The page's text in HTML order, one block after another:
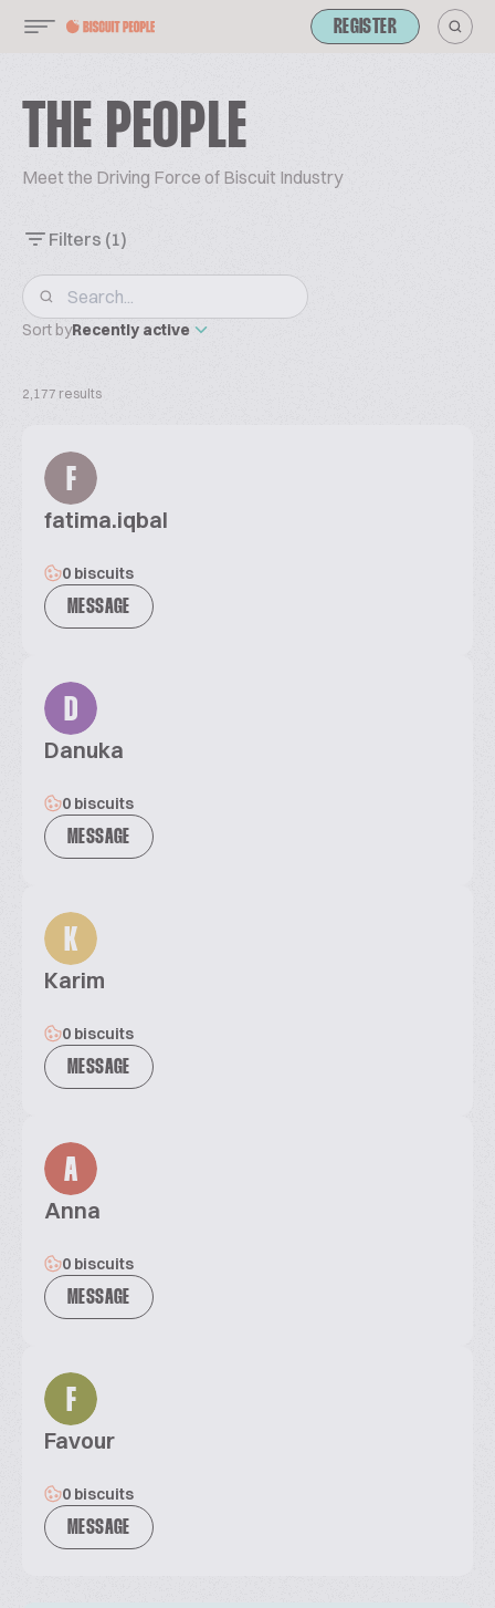
REGISTER
THE PEOPLE
Meet the Driving Force of Biscuit Industry
Filters (1)
Sort byRecently active
2,177 results
F
fatima.iqbal
0 biscuits
MESSAGE
D
Danuka
0 biscuits
MESSAGE
K
Karim
0 biscuits
MESSAGE
A
Anna
0 biscuits
MESSAGE
F
Favour
0 biscuits
MESSAGE